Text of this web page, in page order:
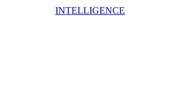
INTELLIGENCE